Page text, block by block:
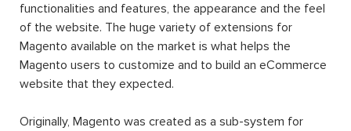
functionalities and features, the appearance and the feel
of the website. The huge variety of extensions for
Magento available on the market is what helps the
Magento users to customize and to build an eCommerce
website that they expected.
Originally, Magento was created as a sub-system for